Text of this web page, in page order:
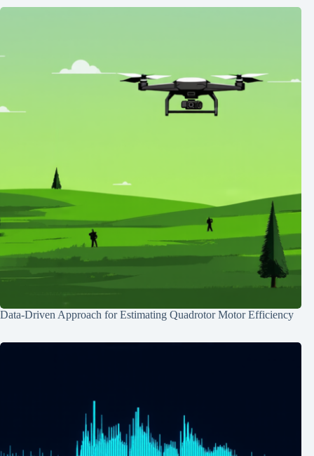
Data-Driven Approach for Estimating Quadrotor Motor Efficiency